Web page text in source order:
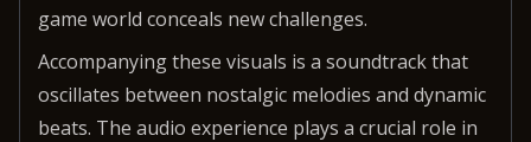
game world conceals new challenges.
Accompanying these visuals is a soundtrack that
oscillates between nostalgic melodies and dynamic
beats. The audio experience plays a crucial role in